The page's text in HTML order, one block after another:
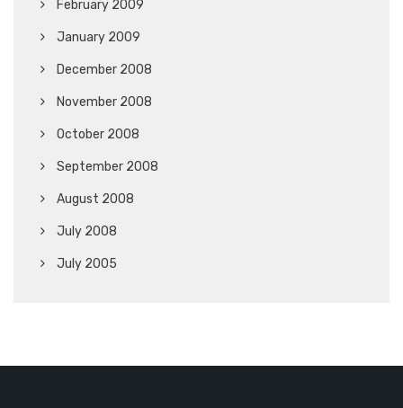
February 2009
January 2009
December 2008
November 2008
October 2008
September 2008
August 2008
July 2008
July 2005